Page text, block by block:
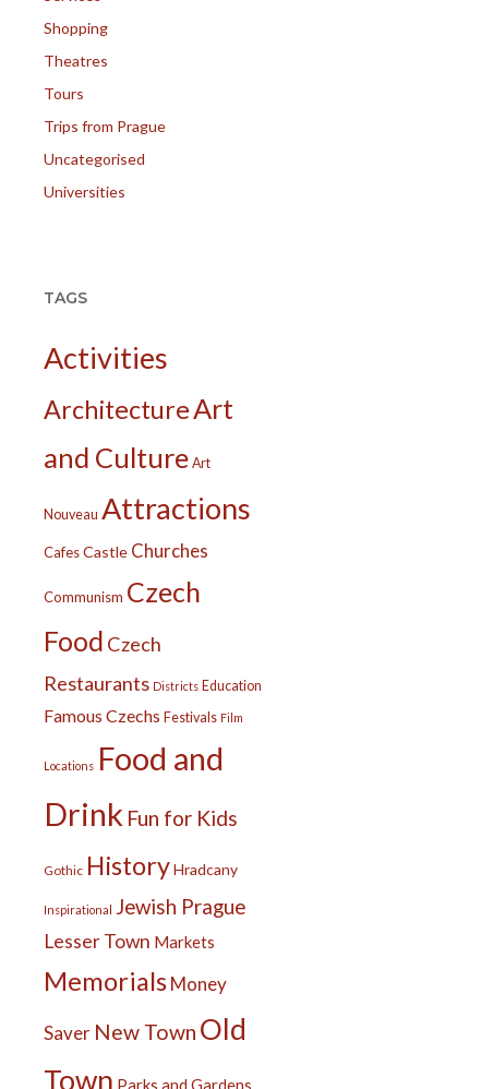
Shopping
Theatres
Tours
Trips from Prague
Uncategorised
Universities
TAGS
Activities
ArchitectureArt
and Culture Art
Nouveau Attractions
CafesCastle Churches
Communism Czech
Food Czech
Restaurants Districts Education
Famous Czechs Festivals Film
Locations Food and
Drink Fun for Kids
Gothic HistoryHradcany
Inspirational Jewish Prague
Lesser Town Markets
MemorialsMoney
Saver New Town Old
Town Parks and Gardens